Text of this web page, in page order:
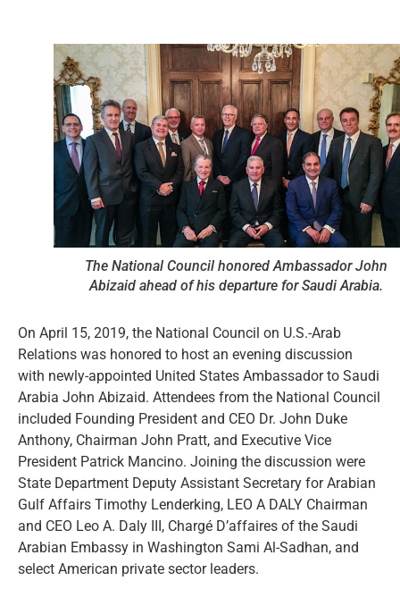
The National Council honored Ambassador John
Abizaid ahead of his departure for Saudi Arabia.
On April 15, 2019, the National Council on U.S.-Arab
Relations was honored to host an evening discussion
with newly-appointed United States Ambassador to Saudi
Arabia John Abizaid. Attendees from the National Council
included Founding President and CEO Dr. John Duke
Anthony, Chairman John Pratt, and Executive Vice
President Patrick Mancino. Joining the discussion were
State Department Deputy Assistant Secretary for Arabian
Gulf Affairs Timothy Lenderking, LEO A DALY Chairman
and CEO Leo A. Daly III, Chargé D’affaires of the Saudi
Arabian Embassy in Washington Sami Al-Sadhan, and
select American private sector leaders.